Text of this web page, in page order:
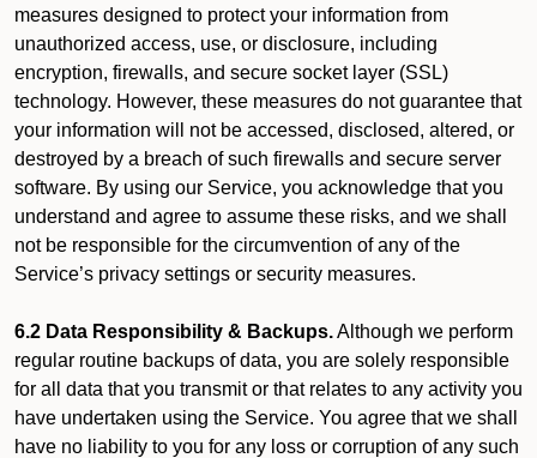
measures designed to protect your information from
unauthorized access, use, or disclosure, including
encryption, firewalls, and secure socket layer (SSL)
technology. However, these measures do not guarantee that
your information will not be accessed, disclosed, altered, or
destroyed by a breach of such firewalls and secure server
software. By using our Service, you acknowledge that you
understand and agree to assume these risks, and we shall
not be responsible for the circumvention of any of the
Service’s privacy settings or security measures.
6.2 Data Responsibility & Backups.Although we perform
regular routine backups of data, you are solely responsible
for all data that you transmit or that relates to any activity you
have undertaken using the Service. You agree that we shall
have no liability to you for any loss or corruption of any such